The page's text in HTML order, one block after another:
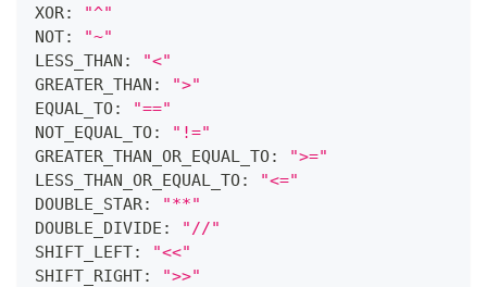
XOR:
"^"
NOT:
"~"
LESS_THAN:
"<"
GREATER_THAN:
">"
EQUAL_TO:
"=="
NOT_EQUAL_TO:
"!="
GREATER_THAN_OR_EQUAL_TO:
">="
LESS_THAN_OR_EQUAL_TO:
"<="
DOUBLE_STAR:
"**"
DOUBLE_DIVIDE:
"//"
SHIFT_LEFT:
"<<"
SHIFT_RIGHT:
">>"